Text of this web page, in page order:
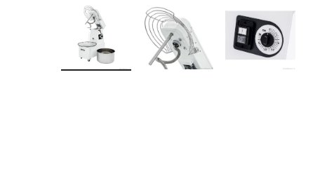
Stainless Steel Cabinet
Stainless Steel Outlet Dishwasher Bench